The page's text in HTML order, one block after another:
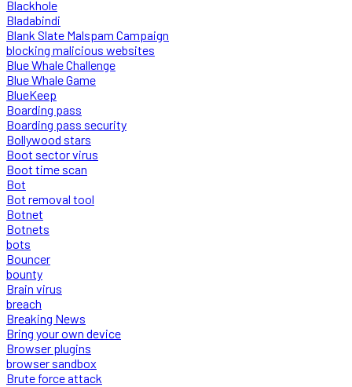
Blackhole
Bladabindi
Blank Slate Malspam Campaign
blocking malicious websites
Blue Whale Challenge
Blue Whale Game
BlueKeep
Boarding pass
Boarding pass security
Bollywood stars
Boot sector virus
Boot time scan
Bot
Bot removal tool
Botnet
Botnets
bots
Bouncer
bounty
Brain virus
breach
Breaking News
Bring your own device
Browser plugins
browser sandbox
Brute force attack